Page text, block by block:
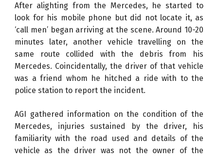
After alighting from the Mercedes, he started to
look for his mobile phone but did not locate it, as
‘call men’ began arriving at the scene. Around 10-20
minutes later, another vehicle travelling on the
same route collided with the debris from his
Mercedes. Coincidentally, the driver of that vehicle
was a friend whom he hitched a ride with to the
police station to report the incident.
AGI gathered information on the condition of the
Mercedes, injuries sustained by the driver, his
familiarity with the road used and details of the
vehicle as the driver was not the owner of the